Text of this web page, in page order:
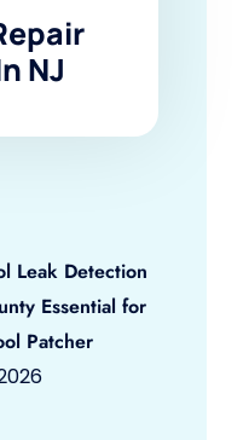
NJ
Leak Detection
Essential for
Patcher